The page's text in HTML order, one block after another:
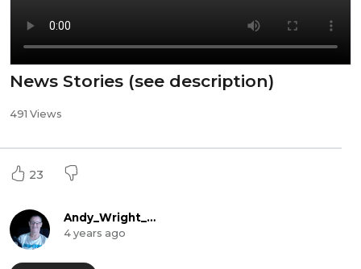
News Stories (see description)
491 Views
23
Andy_Wright_Online
4 years ago